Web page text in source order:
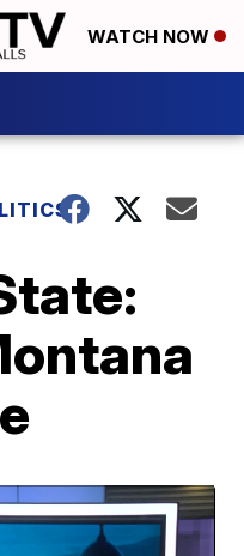
WATCH NOW